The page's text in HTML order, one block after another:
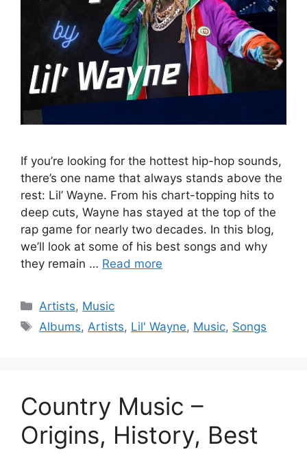
If you’re looking for the hottest hip-hop sounds,
there’s one name that always stands above the
rest: Lil’ Wayne. From his chart-topping hits to
deep cuts, Wayne has stayed at the top of the
rap game for nearly two decades. In this blog,
we’ll look at some of his best songs and why
they remain … Read more
Categories
Artists, Music
Tags
Albums,Artists, Lil' Wayne, Music, Songs
Country Music –
Origins, History, Best